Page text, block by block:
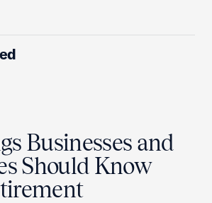
Businesses and
Should Know